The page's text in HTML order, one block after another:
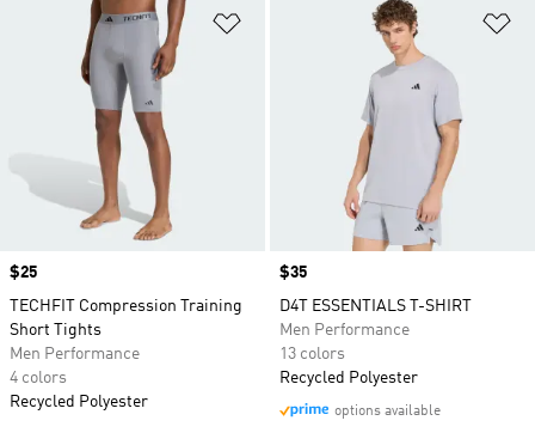
Add to Wishlist
Price
$25
TECHFIT Compression Training
Short Tights
Men Performance
4 colors
Recycled Polyester
Price
$35
D4T ESSENTIALS T-SHIRT
Men Performance
13 colors
Recycled Polyester
options available